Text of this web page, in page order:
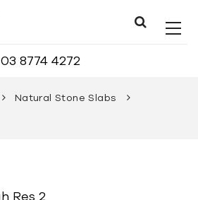
03 8774 4272
Natural Stone Slabs